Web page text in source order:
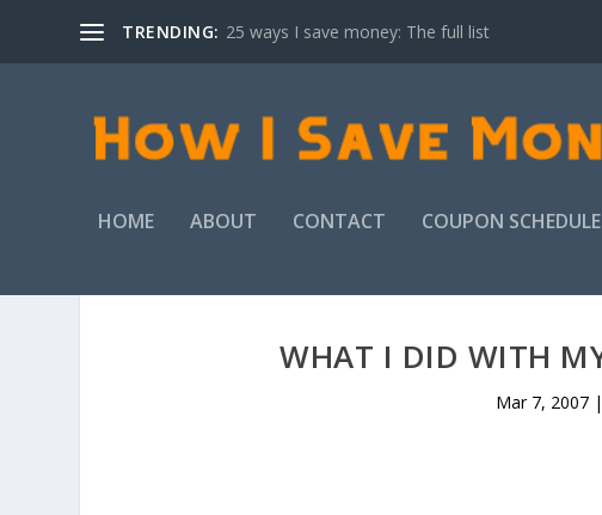
TRENDING: 25 ways I save money: The full list
HOME ABOUT CONTACT COUPON SCHEDULE
WHAT I DID WITH
Mar 7, 2007|